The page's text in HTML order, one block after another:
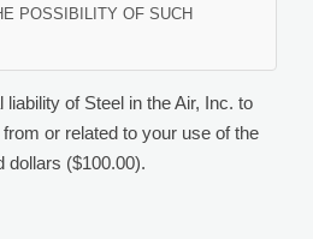
POSSIBILITY OF SUCH
liability of Steel in the Air, Inc. to
or related to your use of the
dollars ($100.00).